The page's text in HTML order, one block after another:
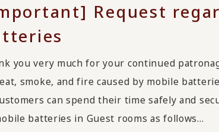
Request
you very much for your continued
smoke, and fire caused by mobile
can spend their time safely and
batteries in Guest rooms as follows...